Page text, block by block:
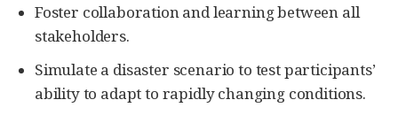
Foster collaboration and learning between all
stakeholders.
Simulate a disaster scenario to test participants’
ability to adapt to rapidly changing conditions.